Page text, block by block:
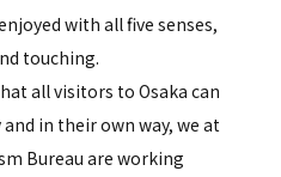
with all five senses,
touching.
all visitors to Osaka can
in their own way, we at
Bureau are working